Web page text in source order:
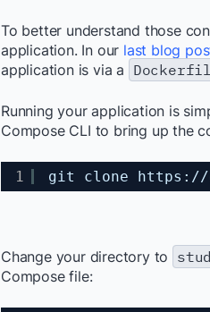
To better understand those
application. In our last blog
application is via a
Running your application is
Compose CLI to bring up the
1 git clone https: //
Change your directory to
Compose file: